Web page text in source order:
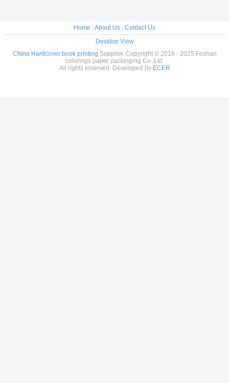
Home About Us
Contact Us
Desktop View
China Hardcover book printing Supplier. Copyright © 2016 - 2025 Foshan
colorings paper packinging Co.,Ltd.
All rights reserved. Developed by ECER